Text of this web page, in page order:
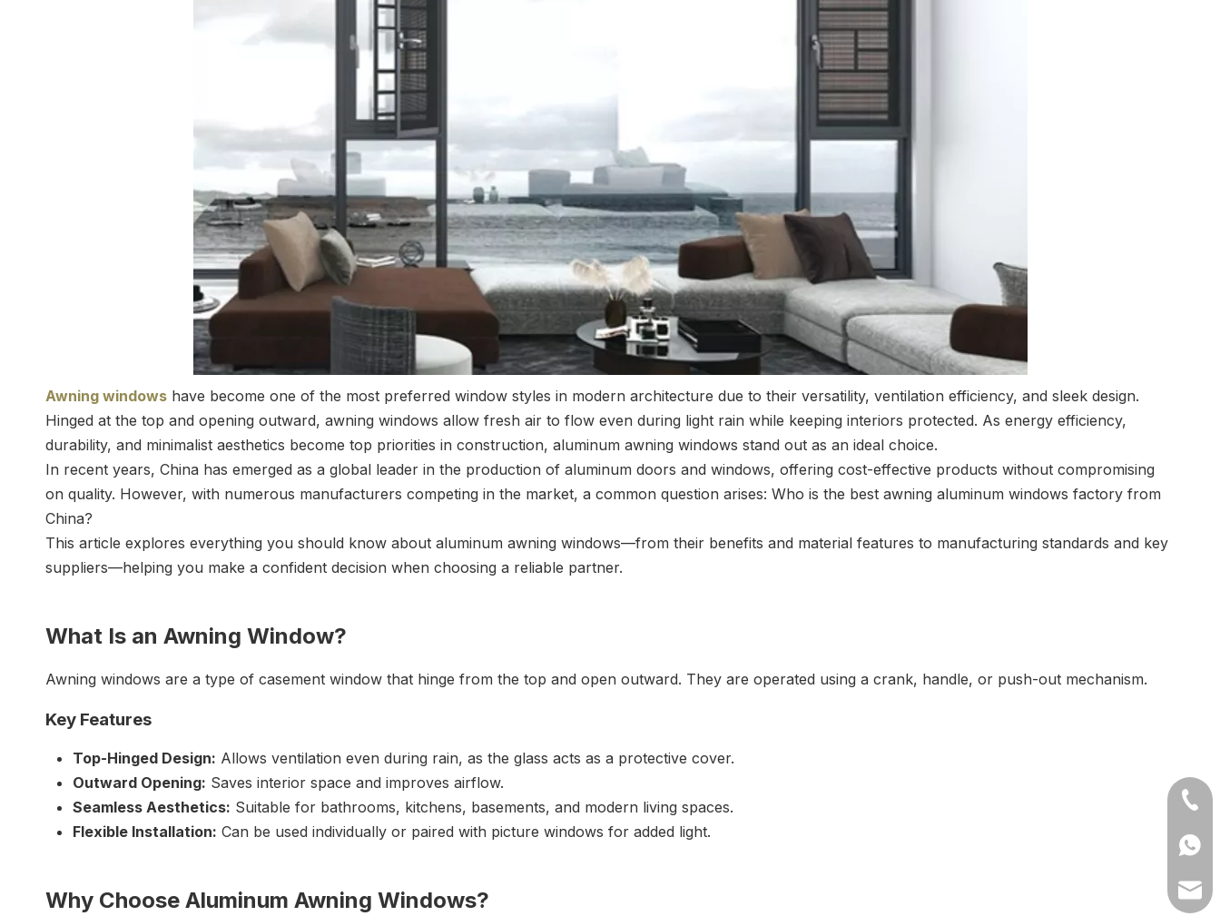
Awning windows have become one of the most preferred window styles in modern architecture due to their versatility, ventilation efficiency, and sleek design.
Hinged at the top and opening outward, awning windows allow fresh air to flow even during light rain while keeping interiors protected. As energy efficiency,
durability, and minimalist aesthetics become top priorities in construction, aluminum awning windows stand out as an ideal choice.
In recent years, China has emerged as a global leader in the production of aluminum doors and windows, offering cost-effective products without compromising
on quality. However, with numerous manufacturers competing in the market, a common question arises: Who is the best awning aluminum windows factory from
China?
This article explores everything you should know about aluminum awning windows—from their benefits and material features to manufacturing standards and key
suppliers—helping you make a confident decision when choosing a reliable partner.
What Is an Awning Window?
Awning windows are a type of casement window that hinge from the top and open outward. They are operated using a crank, handle, or push-out mechanism.
Key Features
Top-Hinged Design: Allows ventilation even during rain, as the glass acts as a protective cover.
Outward Opening: Saves interior space and improves airflow.
Seamless Aesthetics: Suitable for bathrooms, kitchens, basements, and modern living spaces.
Flexible Installation: Can be used individually or paired with picture windows for added light.
Why Choose Aluminum Awning Windows?
+86-